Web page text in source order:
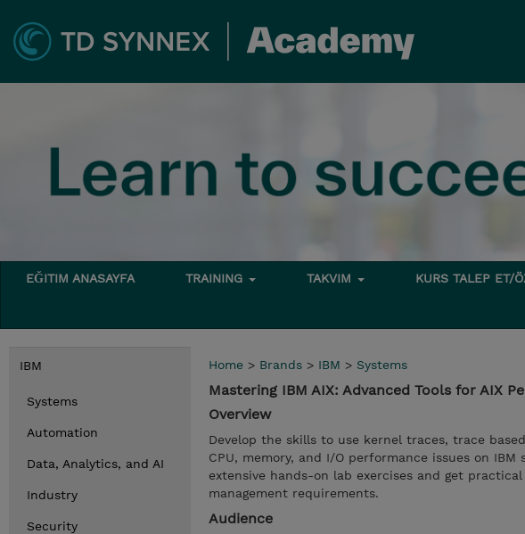
EĞITIM ANASAYFA TRAINING TAKVIM KURS TALEP ET/
IBM
Systems
Automation
Data, Analytics, and AI
Industry
Security
Home > Brands > IBM > Systems
Mastering IBM AIX: Advanced Tools for AIX
Overview
Develop the skills to use kernel traces, trace
CPU, memory, and I/O performance issues on
extensive hands-on lab exercises and get
management requirements.
Audience